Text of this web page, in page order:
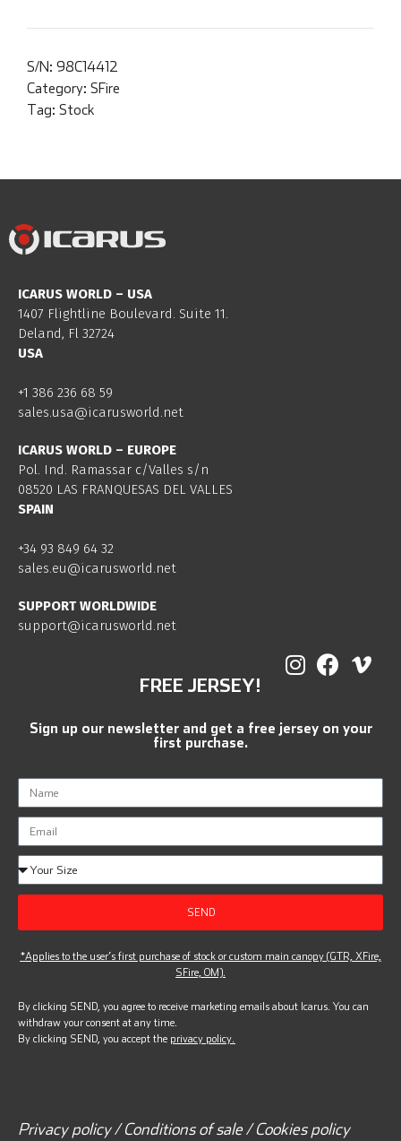
S/N: 98C14412
Category: SFire
Tag: Stock
ICARUS WORLD – USA
1407 Flightline Boulevard. Suite 11.
Deland, Fl 32724
USA
+1 386 236 68 59
sales.usa@icarusworld.net
ICARUS WORLD – EUROPE
Pol. Ind. Ramassar c/Valles s/n
08520 LAS FRANQUESAS DEL VALLES
SPAIN
+34 93 849 64 32
sales.eu@icarusworld.net
SUPPORT WORLDWIDE
support@icarusworld.net
FREE JERSEY!
Sign up our newsletter and get a free jersey on your
first purchase.
SEND
*Applies to the user’s first purchase of stock or custom main canopy (GTR, XFire,
SFire, OM).
By clicking SEND, you agree to receive marketing emails about Icarus. You can
withdraw your consent at any time.
By clicking SEND, you accept the privacy policy.
Privacy policy / Conditions of sale / Cookies policy